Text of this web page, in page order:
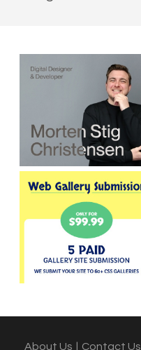
About Us Contact Us